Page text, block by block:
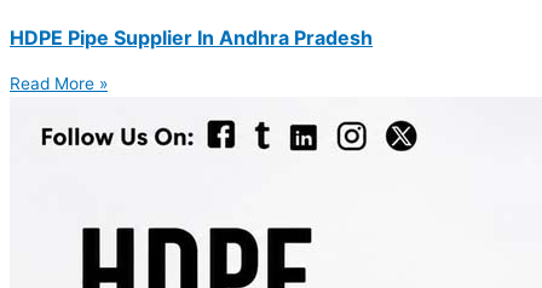
HDPE Pipe Supplier In Andhra Pradesh
Read More »